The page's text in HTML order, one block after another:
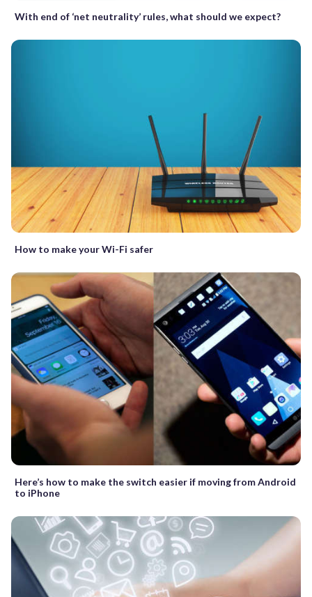
With end of ‘net neutrality’ rules, what should we expect?
How to make your Wi-Fi safer
Here’s how to make the switch easier if moving from Android
to iPhone